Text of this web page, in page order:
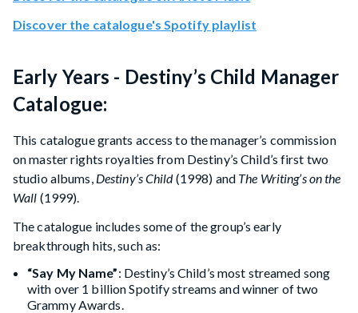
Discover the catalogue's Spotify playlist
Early Years - Destiny’s Child Manager
Catalogue:
This catalogue grants access to the manager’s commission
on master rights royalties from Destiny’s Child’s first two
studio albums, Destiny’s Child(1998) and The Writing’s on the
Wall (1999).
The catalogue includes some of the group’s early
breakthrough hits, such as:
“Say My Name”: Destiny’s Child’s most streamed song
with over 1 billion Spotify streams and winner of two
Grammy Awards.